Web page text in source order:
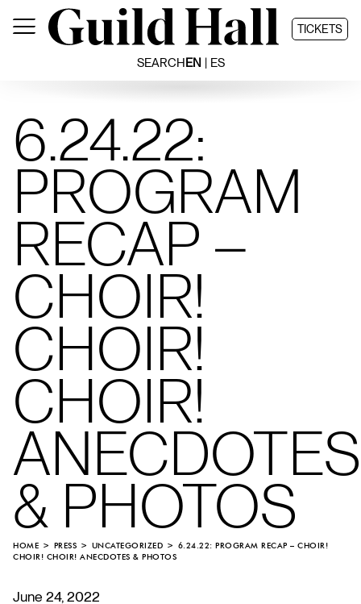
TICKETS
SEARCHEN ES
6.24.22:
PROGRAM
RECAP –
CHOIR!
CHOIR!
CHOIR!
ANECDOTES
& PHOTOS
HOME PRESS UNCATEGORIZED
6.24.22: PROGRAM RECAP – CHOIR!
CHOIR! CHOIR! ANECDOTES & PHOTOS
June 24, 2022